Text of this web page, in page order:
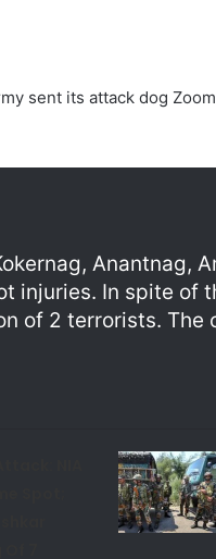
sent its attack dog
Anantnag,
injuries. In spite of
of 2 terrorists. The